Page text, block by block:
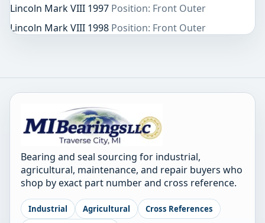
Lincoln Mark VIII 1997 Position: Front Outer
Lincoln Mark VIII 1998 Position: Front Outer
Bearing and seal sourcing for industrial,
agricultural, maintenance, and repair buyers who
shop by exact part number and cross reference.
Industrial Agricultural
Cross References